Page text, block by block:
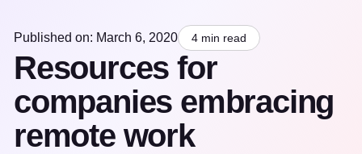
Published on: March 6, 2020 4 min read
Resources for
companies embracing
remote work